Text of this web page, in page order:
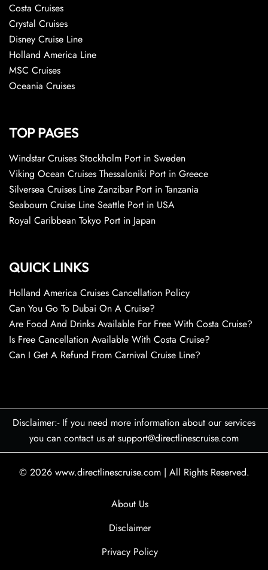
Costa Cruises
Crystal Cruises
Disney Cruise Line
Holland America Line
MSC Cruises
Oceania Cruises
TOP PAGES
Windstar Cruises Stockholm Port in Sweden
Viking Ocean Cruises Thessaloniki Port in Greece
Silversea Cruises Line Zanzibar Port in Tanzania
Seabourn Cruise Line Seattle Port in USA
Royal Caribbean Tokyo Port in Japan
QUICK LINKS
Holland America Cruises Cancellation Policy
Can You Go To Dubai On A Cruise?
Are Food And Drinks Available For Free With Costa Cruise?
Is Free Cancellation Available With Costa Cruise?
Can I Get A Refund From Carnival Cruise Line?
Disclaimer:- If you need more information about our services
you can contact us at support@directlinescruise.com
© 2026 www.directlinescruise.com | All Rights Reserved.
About Us
Disclaimer
Privacy Policy